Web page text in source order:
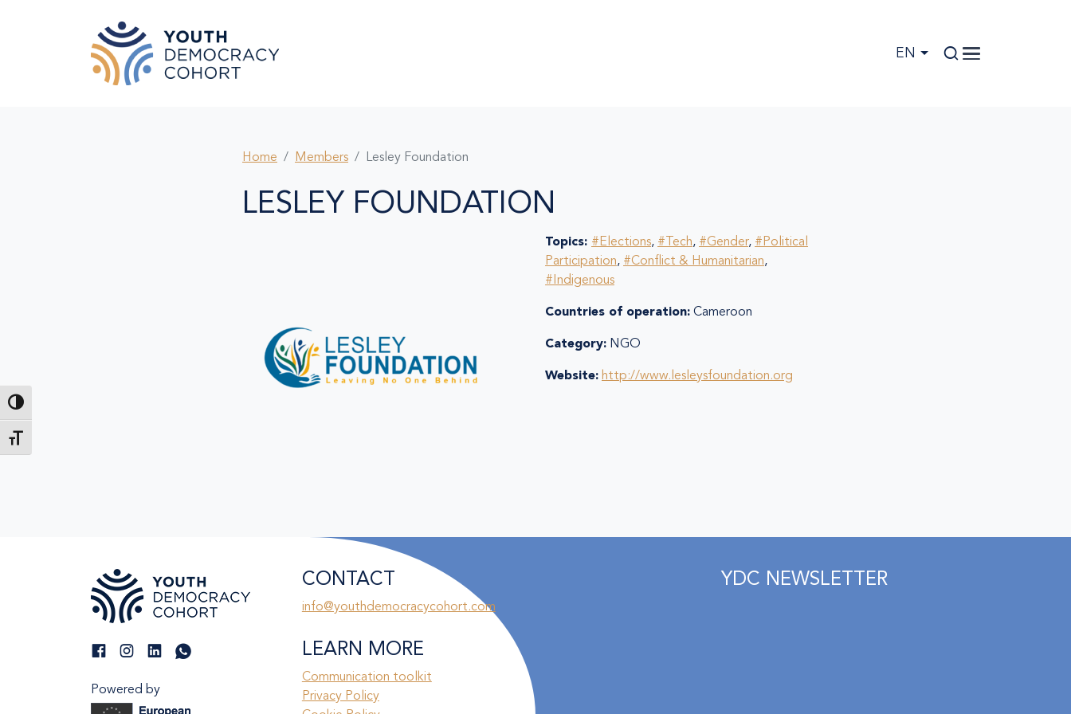
Toggle High Contrast
Toggle Font size
EN
Home Members Lesley Foundation
LESLEY FOUNDATION
Topics: #Elections, #Tech, #Gender, #Political
Participation, #Conflict & Humanitarian,
#Indigenous
Countries of operation: Cameroon
Category: NGO
Website: http://www.lesleysfoundation.org
Powered by
CONTACT
info@youthdemocracycohort.com
LEARN MORE
Communication toolkit
Privacy Policy
YDC NEWSLETTER